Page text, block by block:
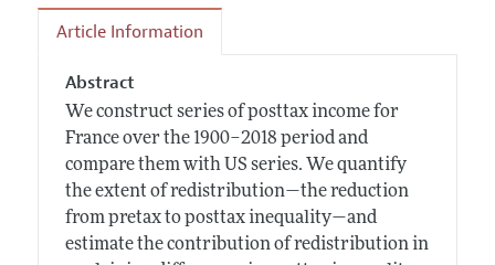
Article Information
Abstract
We construct series of posttax income for
France over the 1900–2018 period and
compare them with US series. We quantify
the extent of redistribution—the reduction
from pretax to posttax inequality—and
estimate the contribution of redistribution in